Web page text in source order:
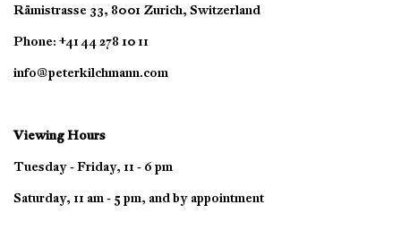
Rämistrasse 33, 8001 Zurich, Switzerland
Phone: +41 44 278 10 11
info@peterkilchmann.com
Viewing Hours
Tuesday - Friday, 11 - 6 pm
Saturday, 11 am - 5 pm, and by appointment